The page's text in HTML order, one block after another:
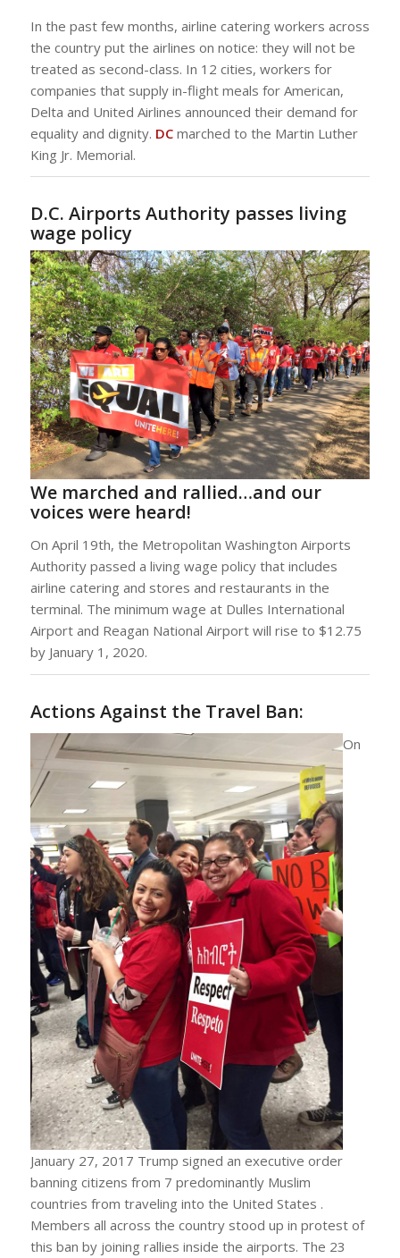
In the past few months, airline catering workers across
the country put the airlines on notice: they will not be
treated as second-class. In 12 cities, workers for
companies that supply in-flight meals for American,
Delta and United Airlines announced their demand for
equality and dignity. DCmarched to the Martin Luther
King Jr. Memorial.
D.C. Airports Authority passes living
wage policy
We marched and rallied…and our
voices were heard!
On April 19th, the Metropolitan Washington Airports
Authority passed a living wage policy that includes
airline catering and stores and restaurants in the
terminal. The minimum wage at Dulles International
Airport and Reagan National Airport will rise to $12.75
by January 1, 2020.
Actions Against the Travel Ban:
On
January 27, 2017 Trump signed an executive order
banning citizens from 7 predominantly Muslim
countries from traveling into the United States .
Members all across the country stood up in protest of
this ban by joining rallies inside the airports. The 23